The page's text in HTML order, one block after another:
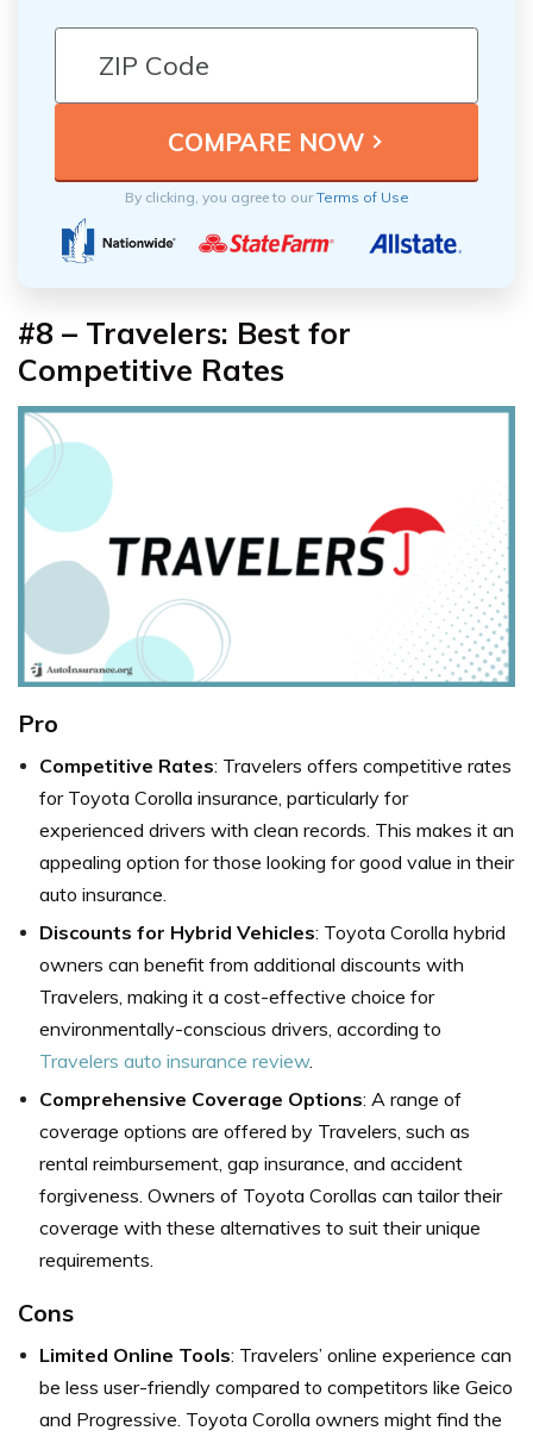
By clicking, you agree to ourTerms of Use
#8 – Travelers: Best for
Competitive Rates
Pro
Competitive Rates: Travelers offers competitive rates
for Toyota Corolla insurance, particularly for
experienced drivers with clean records. This makes it an
appealing option for those looking for good value in their
auto insurance.
Discounts for Hybrid Vehicles: Toyota Corolla hybrid
owners can benefit from additional discounts with
Travelers, making it a cost-effective choice for
environmentally-conscious drivers, according to
Travelers auto insurance review.
Comprehensive Coverage Options: A range of
coverage options are offered by Travelers, such as
rental reimbursement, gap insurance, and accident
forgiveness. Owners of Toyota Corollas can tailor their
coverage with these alternatives to suit their unique
requirements.
Cons
Limited Online Tools: Travelers’ online experience can
be less user-friendly compared to competitors like Geico
and Progressive. Toyota Corolla owners might find the